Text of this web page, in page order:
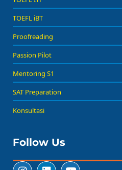
TOEFL iBT
Proofreading
Passion Pilot
Mentoring S1
SAT Preparation
Konsultasi
Follow Us